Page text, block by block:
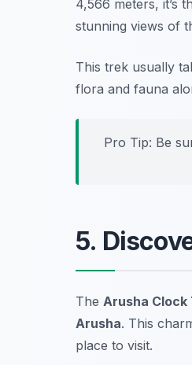
4,566 meters, it’s
stunning views of
This trek usually
flora and fauna
Pro Tip: Be
5.
The Arusha Clock
Arusha. This
place to visit.